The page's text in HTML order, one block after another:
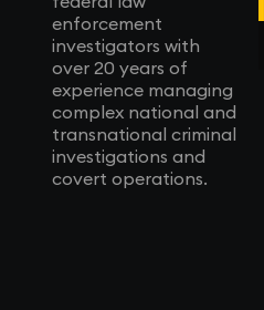
enforcement
investigators with
over 20 years of
experience managing
complex national and
transnational criminal
investigations and
covert operations.